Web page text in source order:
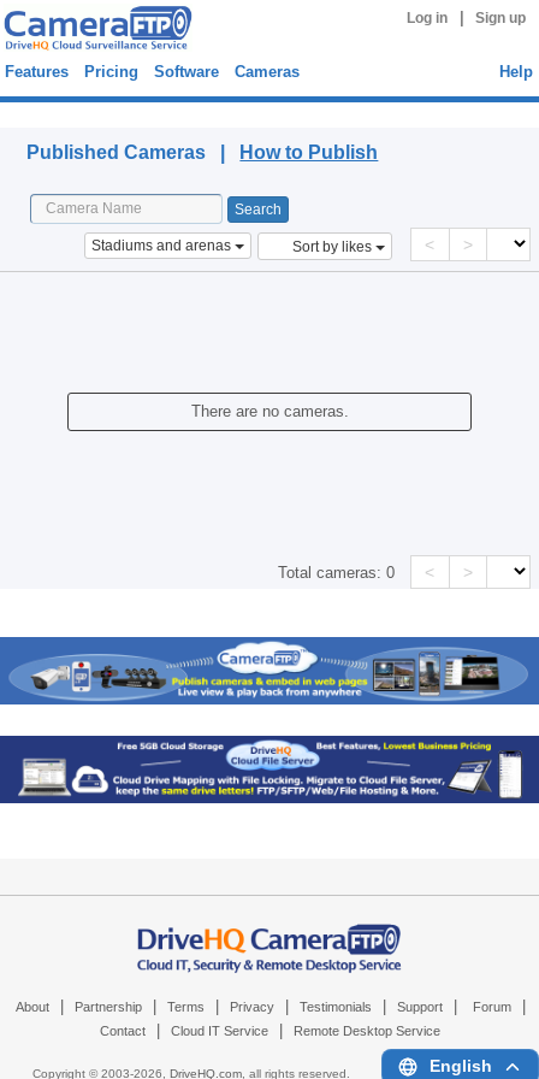
Log in Sign up
Features Pricing Software Cameras Help
Published Cameras | How to Publish
Stadiums and arenas Sort by likes < >
There are no cameras.
Total cameras:0 < >
About Partnership Terms Privacy Testimonials Support Forum
Contact Cloud IT Service Remote Desktop Service
Copyright © 2003-2026, DriveHQ.com, all rights reserved. English